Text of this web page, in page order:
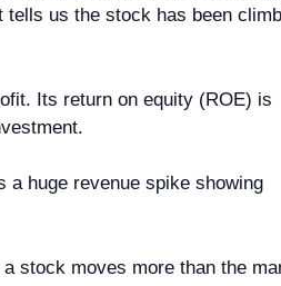
tells us the stock has been
Its return on equity (ROE) is
a huge revenue spike showing
stock moves more than the